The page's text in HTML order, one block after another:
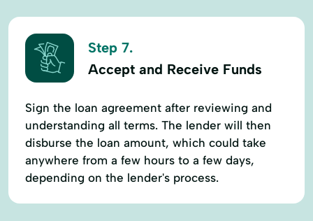
Step 7.
Accept and Receive Funds
Sign the loan agreement after reviewing and
understanding all terms. The lender will then
disburse the loan amount, which could take
anywhere from a few hours to a few days,
depending on the lender's process.